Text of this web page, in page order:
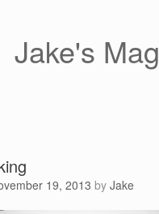
Jake's Mag
19, 2013 by Jake